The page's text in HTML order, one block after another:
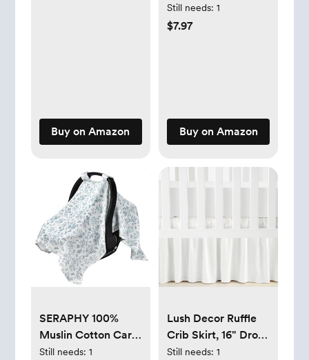
Buy on Amazon
Spray - 4oz Stain
Remover - Newborn
Still needs: 1
$7.97
Buy on Amazon
SERAPHY 100%
Muslin Cotton Car
Seat Covers for
Still needs: 1
Lush Decor Ruffle
Crib Skirt, 16" Drop,
White
Still needs: 1